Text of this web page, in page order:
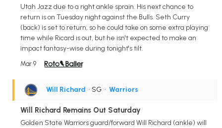
Utah Jazz due to a right ankle sprain. His next chance to
return is on Tuesday night against the Bulls. Seth Curry
(back) is set to return, so he could take on some extra playing
time while Ricard is out, but he isn't expected to make an
impact fantasy-wise during tonight's tilt.
Mar 9
Will Richard • SG • Warriors
Will Richard Remains Out Saturday
Golden State Warriors guard/forward Will Richard (ankle) will